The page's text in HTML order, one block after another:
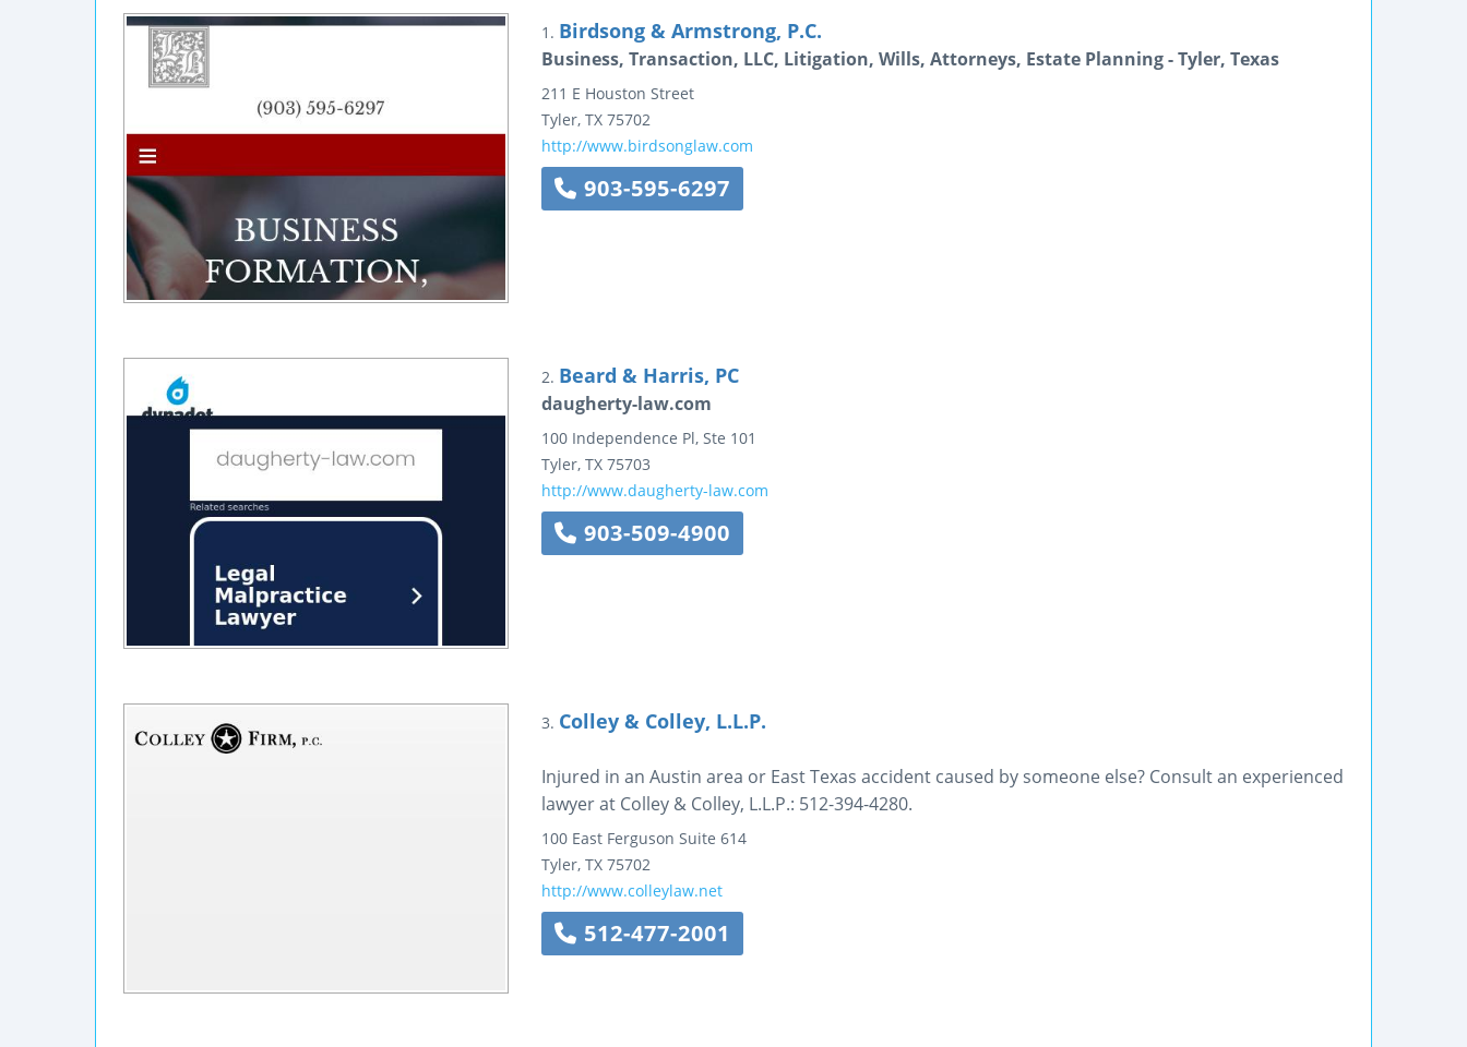
1. Birdsong & Armstrong, P.C.
Business, Transaction, LLC, Litigation, Wills, Attorneys, Estate Planning - Tyler, Texas
211 E Houston Street
Tyler, TX 75702
http://www.birdsonglaw.com
903-595-6297
2. Beard & Harris, PC
daugherty-law.com
100 Independence Pl, Ste 101
Tyler, TX 75703
http://www.daugherty-law.com
903-509-4900
3. Colley & Colley, L.L.P.
Injured in an Austin area or East Texas accident caused by someone else? Consult an experienced
lawyer at Colley & Colley, L.L.P.: 512-394-4280.
100 East Ferguson Suite 614
Tyler, TX 75702
http://www.colleylaw.net
512-477-2001